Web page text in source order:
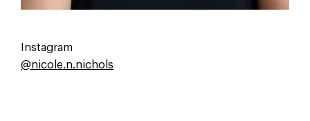
Instagram
@nicole.n.nichols